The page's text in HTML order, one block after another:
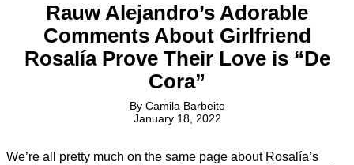
Rauw Alejandro’s Adorable
Comments About Girlfriend
Rosalía Prove Their Love is “De
Cora”
By Camila Barbeito
January 18, 2022
We’re all pretty much on the same page about Rosalía’s